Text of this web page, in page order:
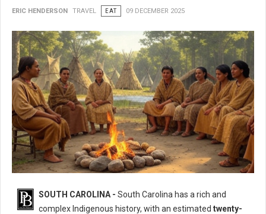
ERIC HENDERSON TRAVEL EAT 09 DECEMBER 2025
Who Where The Native Peoples of South Carolina?
SOUTH CAROLINA - South Carolina has a rich and
complex Indigenous history, with an estimated twenty-